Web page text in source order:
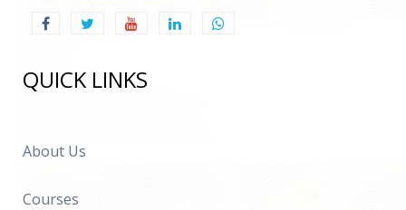
QUICK LINKS
About Us
Courses